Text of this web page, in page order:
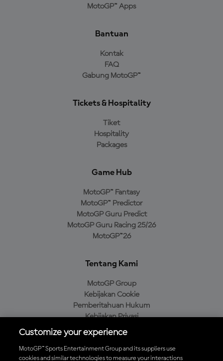
MotoGP™ Apps
Bantuan
Kontak
FAQ
Gabung MotoGP™
Tickets & Hospitality
Tiket
Hospitality
Packages
Game Hub
MotoGP™ Fantasy
MotoGP™ Predictor
MotoGP Guru Predict
MotoGP Guru Racing 25/26
MotoGP™26
Tentang Kami
MotoGP Group
Kebijakan Cookie
Pemberitahuan Hukum
Kebijakan Privasi
Kebijakan Pembelian
Customize your experience
MotoGP™ Sports Entertainment Group and its suppliers use
cookies and similar technologies to measure your interactions